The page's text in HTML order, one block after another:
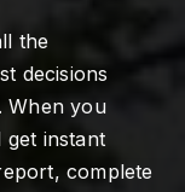
the
decisions
When you
instant
complete